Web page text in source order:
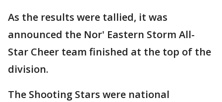
As the results were tallied, it was
announced the Nor' Eastern Storm All-
Star Cheer team finished at the top of the
division.
The Shooting Stars were national